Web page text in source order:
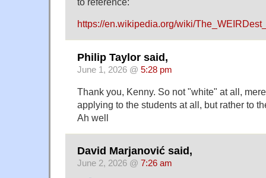
https://en.wikipedia.org/wiki/
Philip Taylor said,
June 1, 2026 @ 5:28 pm
Thank you, Kenny. So not "white" at all,
applying to the students at all, but rather to
Ah well
David Marjanović said,
June 2, 2026 @ 7:26 am